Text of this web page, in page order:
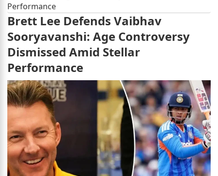
Performance
Brett Lee Defends Vaibhav
Sooryavanshi: Age Controversy
Dismissed Amid Stellar
Performance